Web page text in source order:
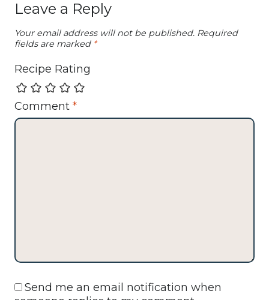
Leave a Reply
Your email address will not be published. Required
fields are marked *
Recipe Rating
Comment *
Send me an email notification when